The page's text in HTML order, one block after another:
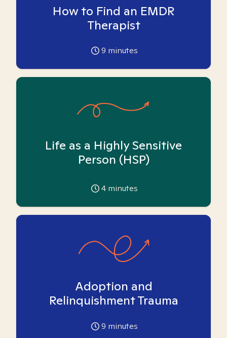
How to Find an EMDR
Therapist
9 minutes
Life as a Highly Sensitive
Person (HSP)
4 minutes
Adoption and
Relinquishment Trauma
9 minutes